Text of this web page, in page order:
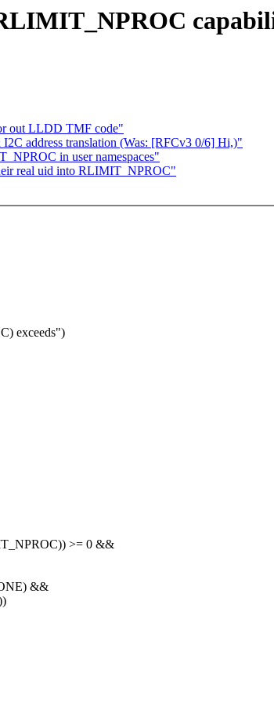
out LLDD TMF code"
address translation (Was: [RFCv3 0/6] Hi,)"
in user namespaces"
real uid into RLIMIT_NPROC"
exceeds")
>= 0 &&
&&